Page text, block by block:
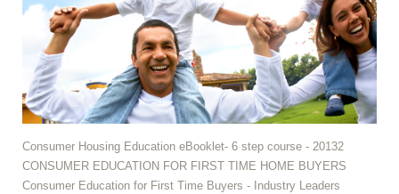
Consumer Housing Education eBooklet- 6 step course - 20132
CONSUMER EDUCATION FOR FIRST TIME HOME BUYERS
Consumer Education for First Time Buyers - Industry Leaders